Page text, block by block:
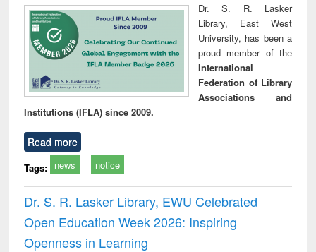
Dr. S. R. Lasker
Library, East West
University, has been a
proud member of the
International
Federation of Library
Associations and
Institutions (IFLA) since 2009.
Read more
Tags: news notice
Dr. S. R. Lasker Library, EWU Celebrated
Open Education Week 2026: Inspiring
Openness in Learning